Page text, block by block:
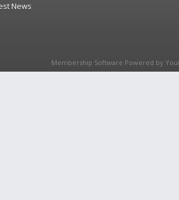
News
Membership Software Powered by